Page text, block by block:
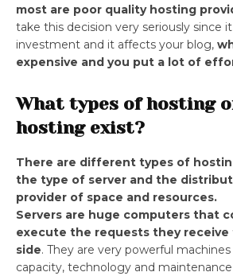
most are poor quality hosting
take this decision very seriously since
investment and it affects your blog,
expensive and you put a lot of
What types of hosting
hosting exist?
There are different types of
the type of server and the
provider of space and resources.
Servers are huge computers that
execute the requests they
side. They are very powerful
capacity, technology and